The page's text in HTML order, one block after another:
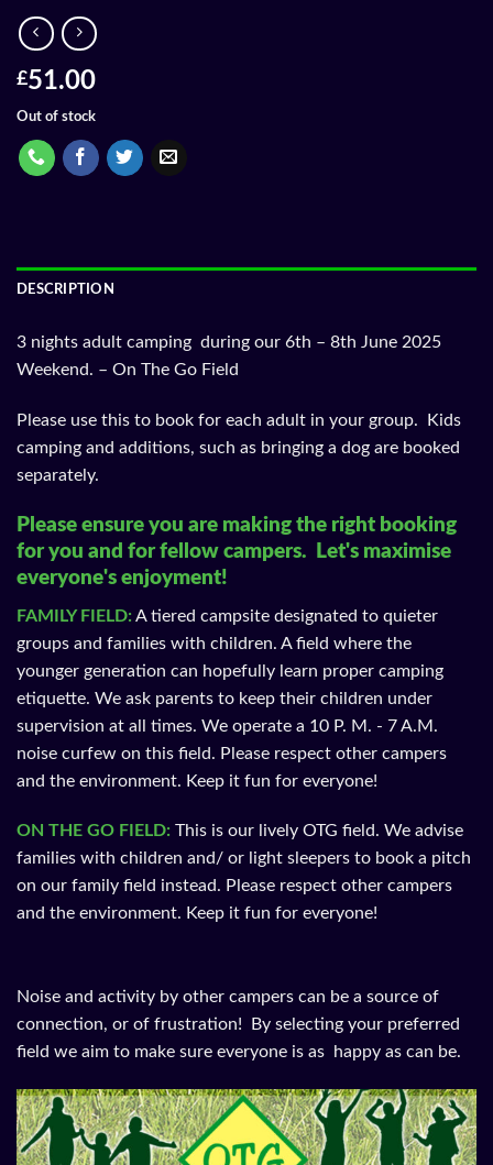
£51.00
Out of stock
DESCRIPTION
3 nights adult camping during our 6th – 8th June 2025
Weekend. – On The Go Field
Please use this to book for each adult in your group. Kids
camping and additions, such as bringing a dog are booked
separately.
Please ensure you are making the right booking
for you and for fellow campers. Let's maximise
everyone's enjoyment!
FAMILY FIELD:A tiered campsite designated to quieter
groups and families with children. A field where the
younger generation can hopefully learn proper camping
etiquette. We ask parents to keep their children under
supervision at all times. We operate a 10 P. M. - 7 A.M.
noise curfew on this field. Please respect other campers
and the environment. Keep it fun for everyone!​
ON THE GO FIELD: This is our lively OTG field. We advise
families with children and/ or light sleepers to book a pitch
on our family field instead. Please respect other campers
and the environment. Keep it fun for everyone!
Noise and activity by other campers can be a source of
connection, or of frustration! By selecting your preferred
field we aim to make sure everyone is as happy as can be.